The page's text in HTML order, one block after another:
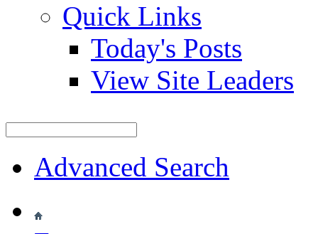
Quick Links
Today's Posts
View Site Leaders
Advanced Search